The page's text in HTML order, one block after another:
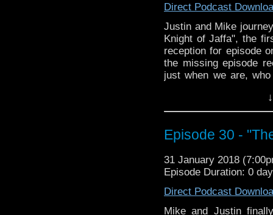
Direct Podcast
Justin and Mike
Knight of Jaffa", the
reception for episode
the missing episode
just when we are,
racist to say a guy
this and more, on
Episode 30 -
31 January 2018
Episode Duration: 0
Direct Podcast
Mike and Justin